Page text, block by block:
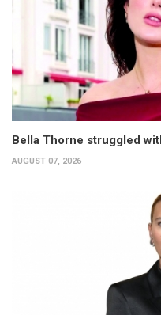
Bella Thorne struggled
AUGUST 07, 2026